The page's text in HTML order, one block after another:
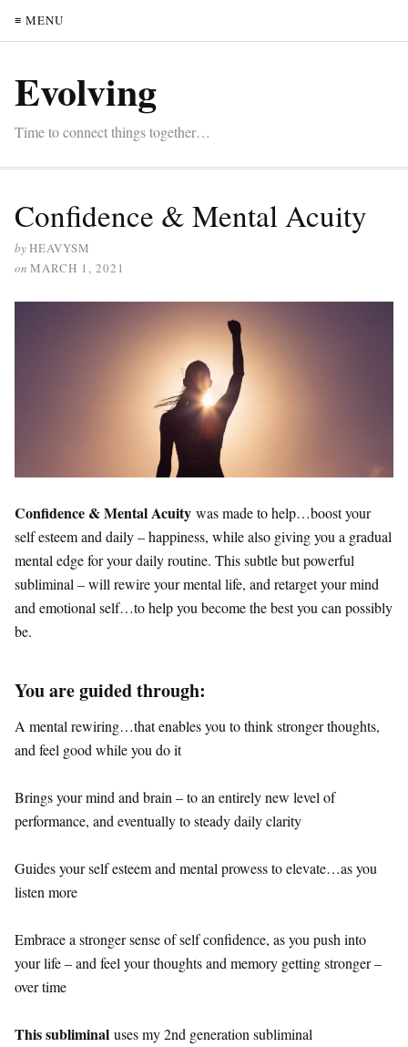
≡ MENU
Evolving
Time to connect things together…
Confidence & Mental Acuity
byHEAVYSM
on MARCH 1, 2021
Confidence & Mental Acuity was made to help…boost your
self esteem and daily – happiness, while also giving you a gradual
mental edge for your daily routine. This subtle but powerful
subliminal – will rewire your mental life, and retarget your mind
and emotional self…to help you become the best you can possibly
be.
You are guided through:
A mental rewiring…that enables you to think stronger thoughts,
and feel good while you do it
Brings your mind and brain – to an entirely new level of
performance, and eventually to steady daily clarity
Guides your self esteem and mental prowess to elevate…as you
listen more
Embrace a stronger sense of self confidence, as you push into
your life – and feel your thoughts and memory getting stronger –
over time
This subliminal uses my 2nd generation subliminal